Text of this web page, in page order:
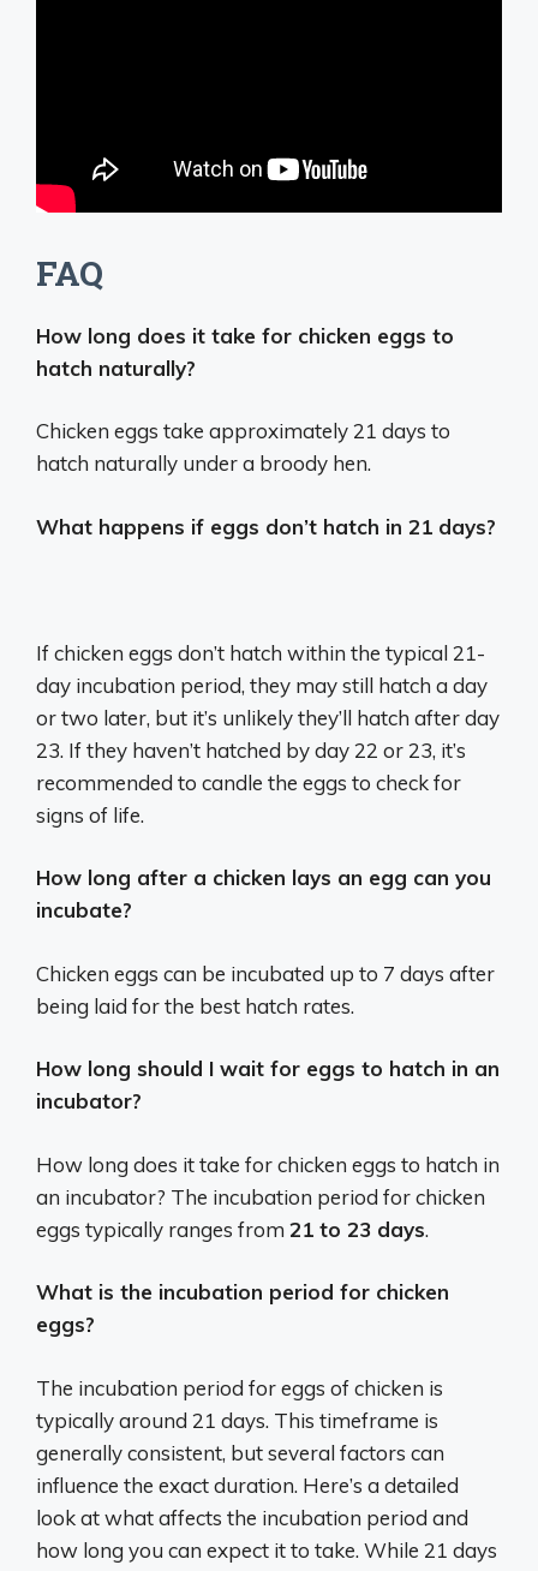
FAQ
How long does it take for chicken eggs to
hatch naturally?
Chicken eggs take approximately 21 days to
hatch naturally under a broody hen.
What happens if eggs don’t hatch in 21 days?
If chicken eggs don’t hatch within the typical 21-
day incubation period, they may still hatch a day
or two later, but it’s unlikely they’ll hatch after day
23. If they haven’t hatched by day 22 or 23, it’s
recommended to candle the eggs to check for
signs of life.
How long after a chicken lays an egg can you
incubate?
Chicken eggs can be incubated up to 7 days after
being laid for the best hatch rates.
How long should I wait for eggs to hatch in an
incubator?
How long does it take for chicken eggs to hatch in
an incubator? The incubation period for chicken
eggs typically ranges from 21 to 23 days.
What is the incubation period for chicken
eggs?
The incubation period for eggs of chicken is
typically around 21 days. This timeframe is
generally consistent, but several factors can
influence the exact duration. Here’s a detailed
look at what affects the incubation period and
how long you can expect it to take. While 21 days